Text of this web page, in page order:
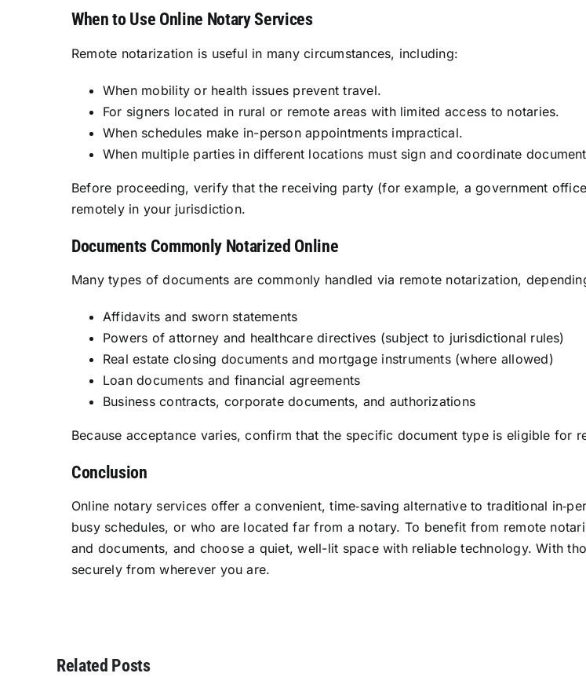
When to Use Online Notary Services
Remote notarization is useful in many circumstances, including:
When mobility or health issues prevent travel.
For signers located in rural or remote areas with limited access to notaries.
When schedules make in-person appointments impractical.
When multiple parties in different locations must sign and coordinate
Before proceeding, verify that the receiving party (for example, a government
remotely in your jurisdiction.
Documents Commonly Notarized Online
Many types of documents are commonly handled via remote notarization,
Affidavits and sworn statements
Powers of attorney and healthcare directives (subject to jurisdictional rules)
Real estate closing documents and mortgage instruments (where allowed)
Loan documents and financial agreements
Business contracts, corporate documents, and authorizations
Because acceptance varies, confirm that the specific document type is eligible for
Conclusion
Online notary services offer a convenient, time‑saving alternative to traditional
busy schedules, or who are located far from a notary. To benefit from remote
and documents, and choose a quiet, well-lit space with reliable technology. With
securely from wherever you are.
Related Posts